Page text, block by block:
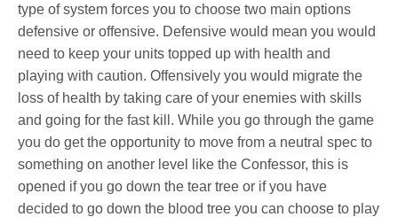
type of system forces you to choose two main options
defensive or offensive. Defensive would mean you would
need to keep your units topped up with health and
playing with caution. Offensively you would migrate the
loss of health by taking care of your enemies with skills
and going for the fast kill. While you go through the game
you do get the opportunity to move from a neutral spec to
something on another level like the Confessor, this is
opened if you go down the tear tree or if you have
decided to go down the blood tree you can choose to play